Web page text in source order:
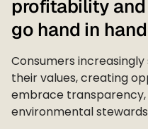
profitability
go hand in
Consumers
their values, creating
embrace
environmental